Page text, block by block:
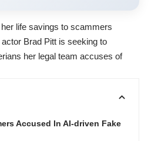
life savings to scammers
Brad Pitt is seeking to
her legal team accuses of
Accused In AI-driven Fake